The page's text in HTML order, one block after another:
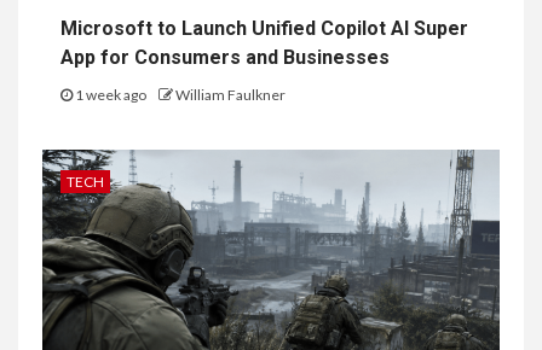
Microsoft to Launch Unified Copilot AI Super
App for Consumers and Businesses
1 week ago William Faulkner
TECH